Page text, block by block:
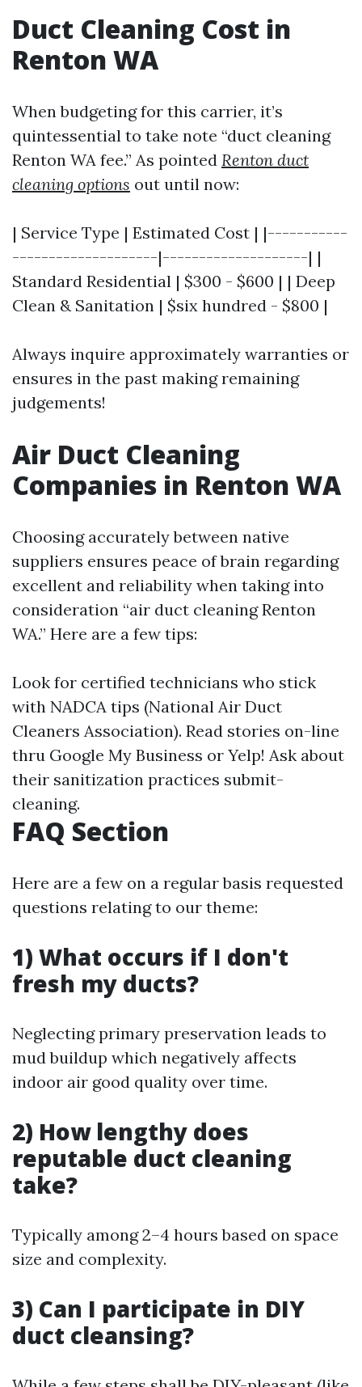
Duct Cleaning Cost in
Renton WA
When budgeting for this carrier, it’s
quintessential to take note “duct cleaning
Renton WA fee.” As pointed Renton duct
cleaning options out until now:
| Service Type | Estimated Cost | |-----------
--------------------|--------------------| |
Standard Residential | $300 - $600 | | Deep
Clean & Sanitation | $six hundred - $800 |
Always inquire approximately warranties or
ensures in the past making remaining
judgements!
Air Duct Cleaning
Companies in Renton WA
Choosing accurately between native
suppliers ensures peace of brain regarding
excellent and reliability when taking into
consideration “air duct cleaning Renton
WA.” Here are a few tips:
Look for certified technicians who stick
with NADCA tips (National Air Duct
Cleaners Association). Read stories on-line
thru Google My Business or Yelp! Ask about
their sanitization practices submit-
cleaning.
FAQ Section
Here are a few on a regular basis requested
questions relating to our theme:
1) What occurs if I don't
fresh my ducts?
Neglecting primary preservation leads to
mud buildup which negatively affects
indoor air good quality over time.
2) How lengthy does
reputable duct cleaning
take?
Typically among 2–4 hours based on space
size and complexity.
3) Can I participate in DIY
duct cleansing?